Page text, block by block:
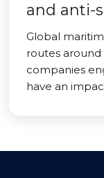
and anti-
Global
routes
companies
have an